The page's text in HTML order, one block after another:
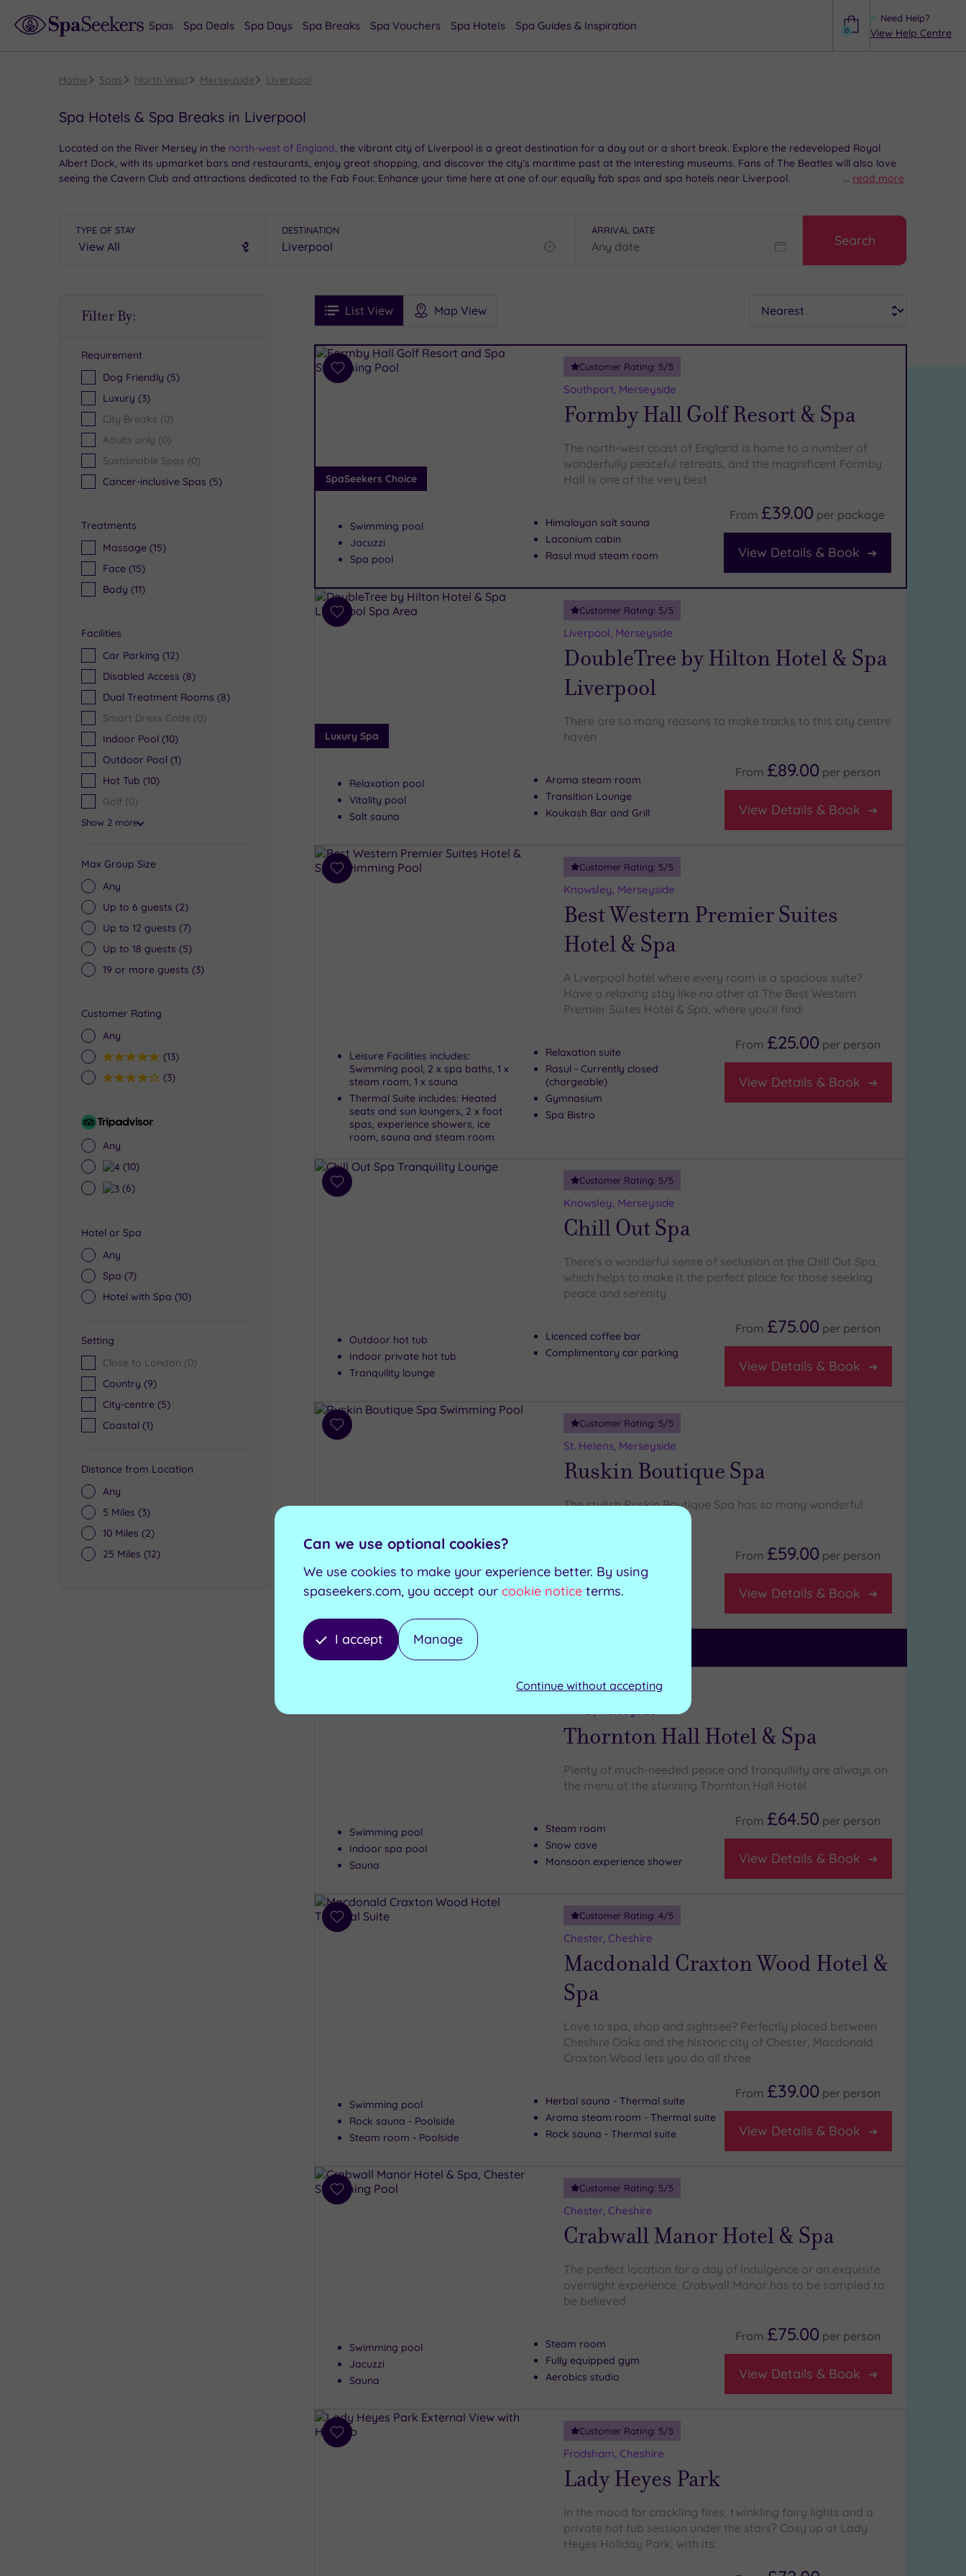
Need Help?
View Help Centre
0
Spas Spa Deals Spa Days Spa Breaks Spa Vouchers Spa Hotels Spa Guides & Inspiration
Home Spas North West Merseyside Liverpool
Spa Hotels & Spa Breaks in Liverpool
Located on the River Mersey in the north-west of England, the vibrant city of Liverpool is a great destination for a day out or a short break. Explore the redeveloped Royal
Albert Dock, with its upmarket bars and restaurants, enjoy great shopping, and discover the city’s maritime past at the interesting museums. Fans of The Beatles will also love
seeing the Cavern Club and attractions dedicated to the Fab Four. Enhance your time here at one of our equally fab spas and spa hotels near Liverpool.
... read more
TYPE OF STAY DESTINATION ARRIVAL DATE
Search
Filter By:
Requirement
Dog Friendly (5)
Luxury (3)
City Breaks (0)
Adults only (0)
Sustainable Spas (0)
Cancer-inclusive Spas (5)
Treatments
Massage (15)
Face (15)
Body (11)
Facilities
Car Parking (12)
Disabled Access (8)
Dual Treatment Rooms (8)
Smart Dress Code (0)
Indoor Pool (10)
Outdoor Pool (1)
Hot Tub (10)
Golf (0)
Show 2 more
Max Group Size
Any
Up to 6 guests (2)
Up to 12 guests (7)
Up to 18 guests (5)
19 or more guests (3)
Customer Rating
Any
5(13)
4(3)
Tripadvisor
Any
4(10)
3(6)
Hotel or Spa
Any
Spa (7)
Hotel with Spa (10)
Setting
Close to London (0)
Country (9)
City-centre (5)
Coastal (1)
Distance from Location
Any
5 Miles (3)
10 Miles (2)
25 Miles (12)
FiltersList View Map View
See
Prices
See
Ratings
i
Spa
Results
Add
SpaSeekers Choice
Customer Rating: 5/5
Southport, Merseyside
Formby Hall Golf Resort & Spa
The north-west coast of England is home to a number of
wonderfully peaceful retreats, and the magnificent Formby
Hall is one of the very best
Swimming pool
Jacuzzi
Spa pool
Himalayan salt sauna
Laconium cabin
Rasul mud steam room
From £39.00 per package
View Details & Book
Add
Luxury Spa
Customer Rating: 5/5
Liverpool, Merseyside
DoubleTree by Hilton Hotel & Spa
Liverpool
There are so many reasons to make tracks to this city centre
haven
Relaxation pool
Vitality pool
Salt sauna
Aroma steam room
Transition Lounge
Koukash Bar and Grill
From £89.00 per person
View Details & Book
Add
Customer Rating: 5/5
Knowsley, Merseyside
Best Western Premier Suites
Hotel & Spa
A Liverpool hotel where every room is a spacious suite?
Have a relaxing stay like no other at The Best Western
Premier Suites Hotel & Spa, where you’ll find:
Leisure Facilities includes:
Swimming pool, 2 x spa baths, 1 x
steam room, 1 x sauna
Thermal Suite includes: Heated
seats and sun loungers, 2 x foot
spas, experience showers, ice
room, sauna and steam room
Relaxation suite
Rasul - Currently closed
(chargeable)
Gymnasium
Spa Bistro
From £25.00 per person
View Details & Book
Add
Customer Rating: 5/5
Knowsley, Merseyside
Chill Out Spa
There's a wonderful sense of seclusion at the Chill Out Spa,
which helps to make it the perfect place for those seeking
peace and serenity
Outdoor hot tub
Indoor private hot tub
Tranquility lounge
Licenced coffee bar
Complimentary car parking
From £75.00 per person
View Details & Book
Add
Customer Rating: 5/5
St. Helens, Merseyside
Ruskin Boutique Spa
The stylish Ruskin Boutique Spa has so many wonderful
Swimming pool
Sauna
Steam room
Experience showers
Gymnasium
From £59.00 per person
View Details & Book
Can't decide? Buy a voucher instead
Customer Rating:5
Wirral, Merseyside
Thornton Hall Hotel & Spa
Plenty of much-needed peace and tranquillity are always on
the menu at the stunning Thornton Hall Hotel
Swimming pool
Indoor spa pool
Sauna
Steam room
Snow cave
Monsoon experience shower
From £64.50 per person
View Details & Book
Add
Customer Rating: 4/5
Chester, Cheshire
Macdonald Craxton Wood Hotel &
Spa
Love to spa, shop and sightsee? Perfectly placed between
Cheshire Oaks and the historic city of Chester, Macdonald
Craxton Wood lets you do all three
Swimming pool
Rock sauna - Poolside
Steam room - Poolside
Herbal sauna - Thermal suite
Aroma steam room - Thermal suite
Rock sauna - Thermal suite
From £39.00 per person
View Details & Book
Add
Customer Rating: 5/5
Chester, Cheshire
Crabwall Manor Hotel & Spa
The perfect location for a day of indulgence or an exquisite
overnight experience, Crabwall Manor has to be sampled to
be believed
Swimming pool
Jacuzzi
Sauna
Steam room
Fully equipped gym
Aerobics studio
From £75.00 per person
View Details & Book
Add
Customer Rating: 5/5
Frodsham, Cheshire
Lady Heyes Park
In the mood for crackling fires, twinkling fairy lights and a
private hot tub session under the stars? Cosy up at Lady
Heyes Holiday Park, with its:
Can we use optional cookies?
We use cookies to make your experience better. By using
spaseekers.com, you accept our cookie notice terms.
I accept Manage
Continue without accepting